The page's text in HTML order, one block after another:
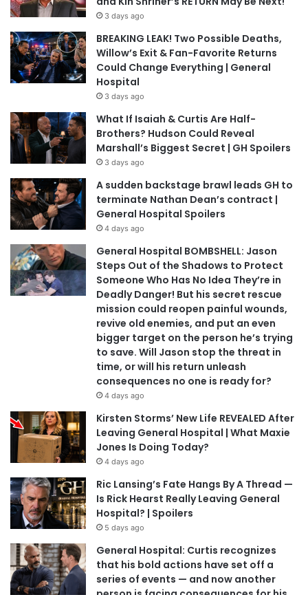
3 days ago
BREAKING LEAK! Two Possible Deaths,
Willow’s Exit & Fan-Favorite Returns
Could Change Everything | General
Hospital
3 days ago
What If Isaiah & Curtis Are Half-
Brothers? Hudson Could Reveal
Marshall’s Biggest Secret | GH Spoilers
3 days ago
A sudden backstage brawl leads GH to
terminate Nathan Dean’s contract |
General Hospital Spoilers
4 days ago
General Hospital BOMBSHELL: Jason
Steps Out of the Shadows to Protect
Someone Who Has No Idea They’re in
Deadly Danger! But his secret rescue
mission could reopen painful wounds,
revive old enemies, and put an even
bigger target on the person he’s trying
to save. Will Jason stop the threat in
time, or will his return unleash
consequences no one is ready for?
4 days ago
Kirsten Storms’ New Life REVEALED After
Leaving General Hospital | What Maxie
Jones Is Doing Today?
4 days ago
Ric Lansing’s Fate Hangs By A Thread —
Is Rick Hearst Really Leaving General
Hospital? | Spoilers
5 days ago
General Hospital: Curtis recognizes
that his bold actions have set off a
series of events — and now another